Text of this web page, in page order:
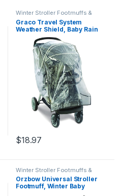
Winter Stroller Footmuffs &
Graco Travel System
Weather Shield, Baby Rain
Cover, Universal Size to fit
Most Travel Systems,
Waterproof, Windproof,
Ventilation, Sun Protection,
Shade, Umbrella, Pram,
Vinyl, Plastic, Clear
$18.97
Winter Stroller Footmuffs &
Covers
Orzbow Universal Stroller
Footmuff, Winter Baby